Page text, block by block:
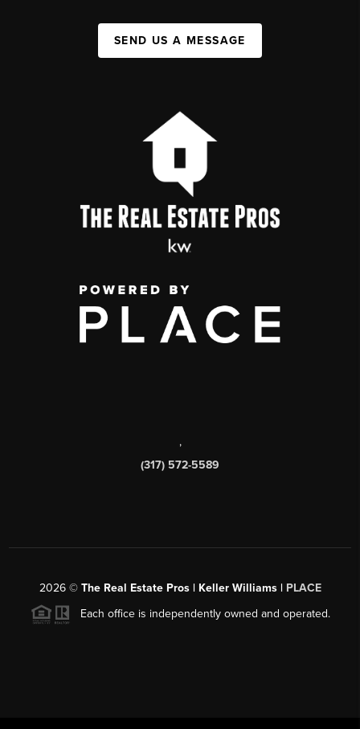
SEND US A MESSAGE
,
(317) 572-5589
2026© The Real Estate Pros | Keller Williams | PLACE
Each office is independently owned and operated.